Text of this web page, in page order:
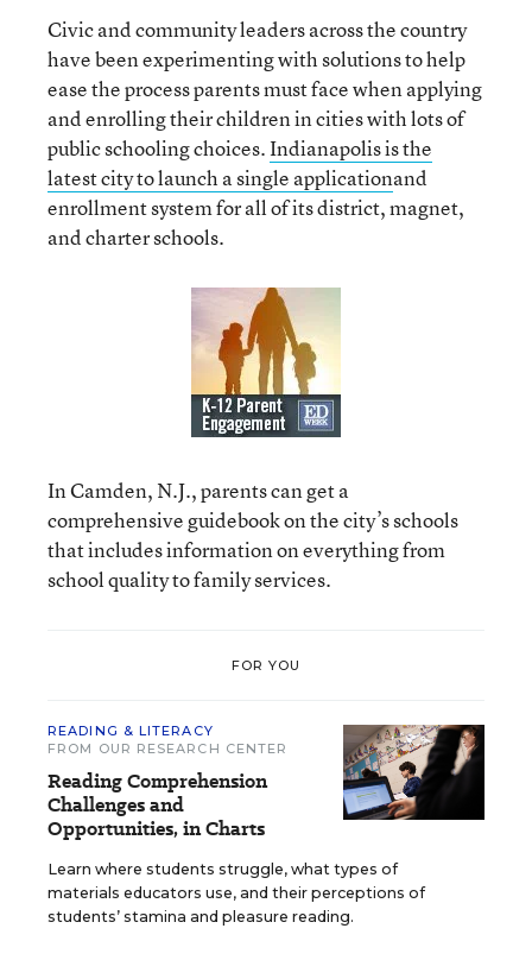
Civic and community leaders across the country
have been experimenting with solutions to help
ease the process parents must face when applying
and enrolling their children in cities with lots of
public schooling choices.Indianapolis is the
latest city to launch a single applicationand
enrollment system for all of its district, magnet,
and charter schools.
In Camden, N.J., parents can get a
comprehensive guidebook on the city’s schools
that includes information on everything from
school quality to family services.
FOR YOU
READING & LITERACY
FROM OUR RESEARCH CENTER
Reading Comprehension
Challenges and
Opportunities, in Charts
Learn where students struggle, what types of
materials educators use, and their perceptions of
students’ stamina and pleasure reading.